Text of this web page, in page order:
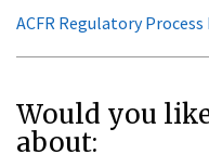
ACFR Regulatory
Would you
about: